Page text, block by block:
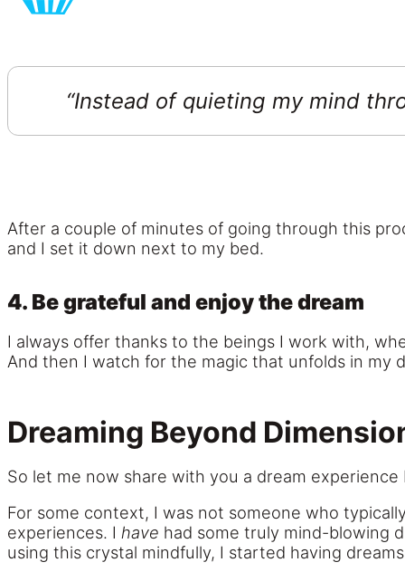
“Instead of quieting my mind
After a couple of minutes of going through this
and I set it down next to my bed.
4. Be grateful and enjoy the dream
I always offer thanks to the beings I work with,
And then I watch for the magic that unfolds in my
Dreaming Beyond
So let me now share with you a dream
For some context, I was not someone who
experiences. I have had some truly mind-blowing
using this crystal mindfully, I started having